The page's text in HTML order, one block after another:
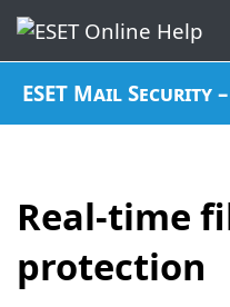
ESET Mail Security
Real-time
protection